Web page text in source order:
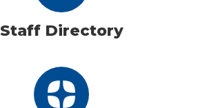
Staff Directory